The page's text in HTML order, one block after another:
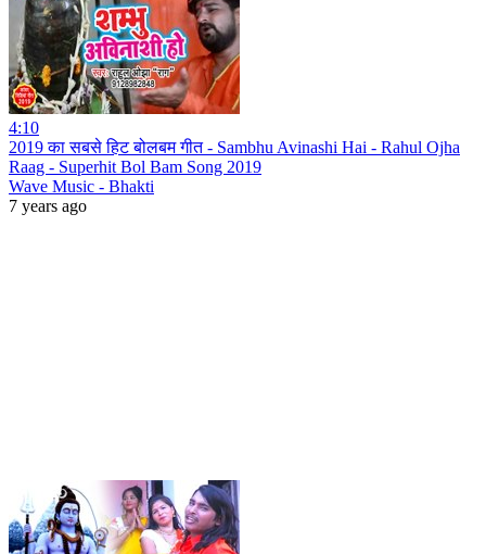
4:10
2019 का सबसे हिट बोलबम गीत - Sambhu Avinashi Hai - Rahul Ojha
Raag - Superhit Bol Bam Song 2019
Wave Music - Bhakti
7 years ago